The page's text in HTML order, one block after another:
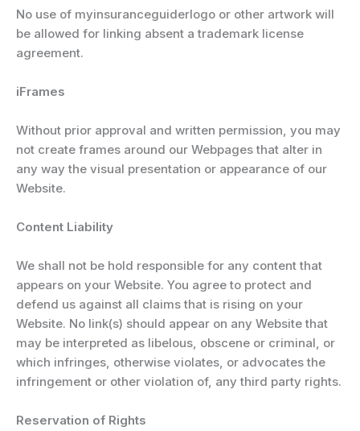
No use of myinsuranceguiderlogo or other artwork will
be allowed for linking absent a trademark license
agreement.
iFrames
Without prior approval and written permission, you may
not create frames around our Webpages that alter in
any way the visual presentation or appearance of our
Website.
Content Liability
We shall not be hold responsible for any content that
appears on your Website. You agree to protect and
defend us against all claims that is rising on your
Website. No link(s) should appear on any Website that
may be interpreted as libelous, obscene or criminal, or
which infringes, otherwise violates, or advocates the
infringement or other violation of, any third party rights.
Reservation of Rights